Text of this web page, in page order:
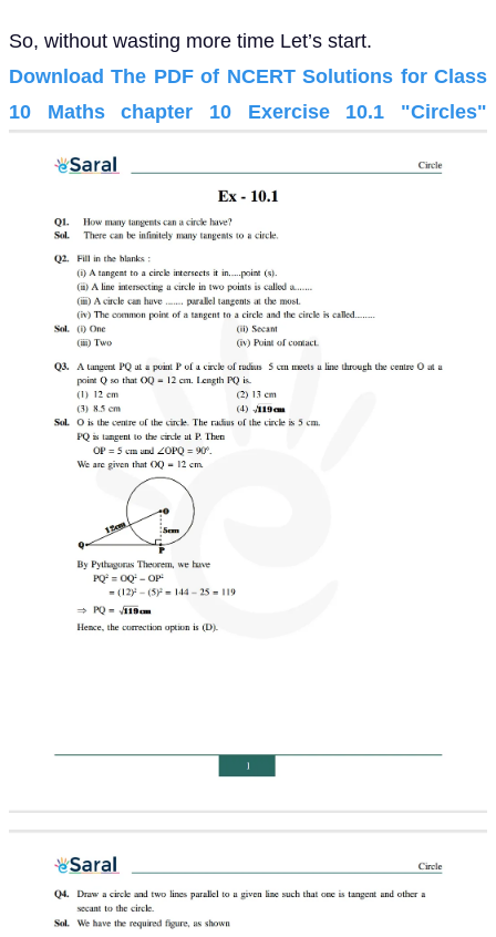
So, without wasting more time Let’s start.
Download The PDF of NCERT Solutions for Class
10 Maths chapter 10 Exercise 10.1 "Circles"